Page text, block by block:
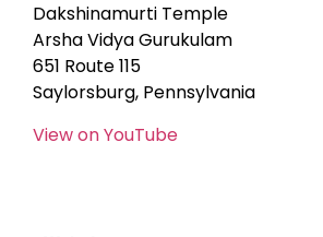
Dakshinamurti Temple
Arsha Vidya Gurukulam
651 Route 115
Saylorsburg, Pennsylvania
View on YouTube